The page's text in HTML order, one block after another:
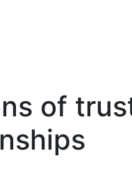
of